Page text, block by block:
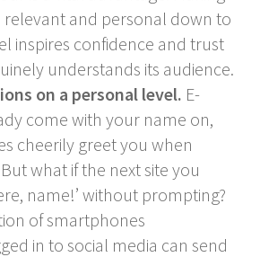
and personal down to
inspires confidence and trust
understands its audience.
on a personal level. E-
come with your name on,
cheerily greet you when
what if the next site you
name!’ without prompting?
of smartphones
in to social media can send